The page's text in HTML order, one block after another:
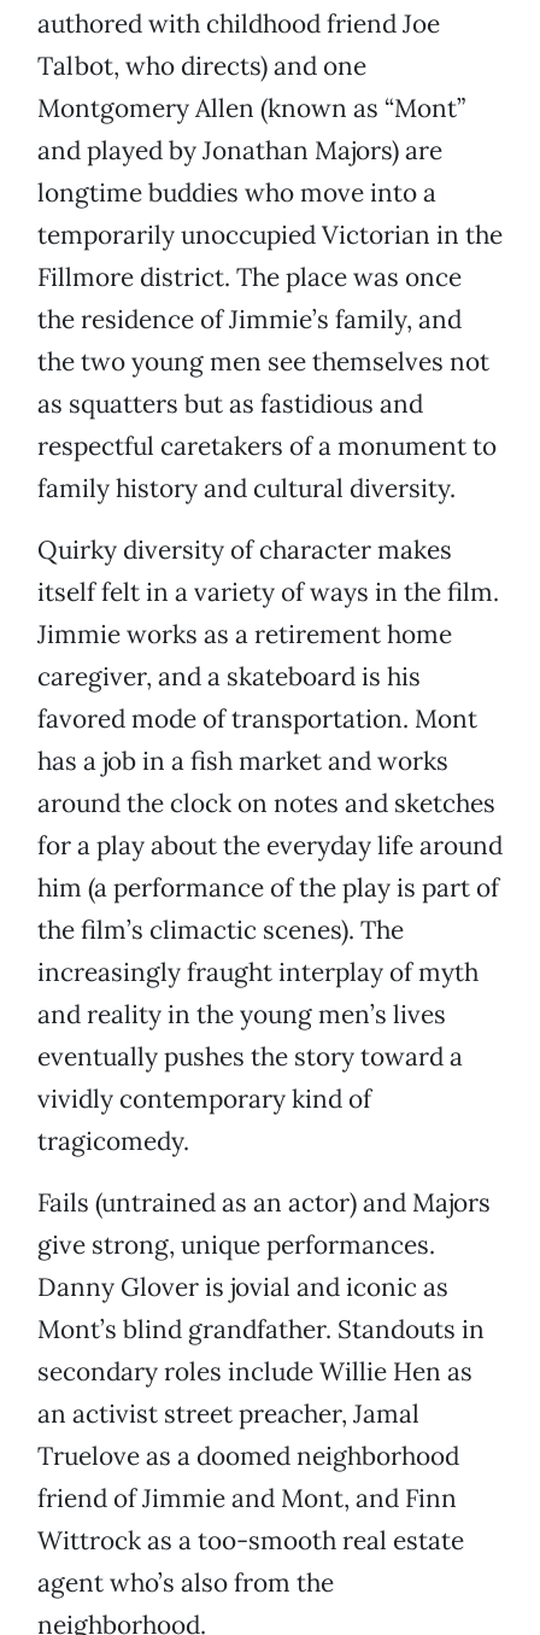
authored with childhood friend Joe
Talbot, who directs) and one
Montgomery Allen (known as “Mont”
and played by Jonathan Majors) are
longtime buddies who move into a
temporarily unoccupied Victorian in the
Fillmore district. The place was once
the residence of Jimmie’s family, and
the two young men see themselves not
as squatters but as fastidious and
respectful caretakers of a monument to
family history and cultural diversity.
Quirky diversity of character makes
itself felt in a variety of ways in the film.
Jimmie works as a retirement home
caregiver, and a skateboard is his
favored mode of transportation. Mont
has a job in a fish market and works
around the clock on notes and sketches
for a play about the everyday life around
him (a performance of the play is part of
the film’s climactic scenes). The
increasingly fraught interplay of myth
and reality in the young men’s lives
eventually pushes the story toward a
vividly contemporary kind of
tragicomedy.
Fails (untrained as an actor) and Majors
give strong, unique performances.
Danny Glover is jovial and iconic as
Mont’s blind grandfather. Standouts in
secondary roles include Willie Hen as
an activist street preacher, Jamal
Truelove as a doomed neighborhood
friend of Jimmie and Mont, and Finn
Wittrock as a too-smooth real estate
agent who’s also from the
neighborhood.